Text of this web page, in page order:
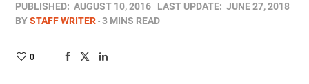
PUBLISHED: AUGUST 10, 2016 LAST UPDATE: JUNE 27, 2018
BYSTAFF WRITER 3 MINS READ
0